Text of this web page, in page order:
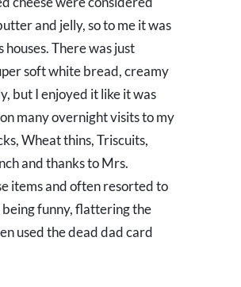
and jelly, so to me it was
There was just
soft white bread, creamy
but I enjoyed it like it was
many overnight visits to my
Wheat thins, Triscuits,
and thanks to Mrs.
items and often resorted to
being funny, flattering the
used the dead dad card